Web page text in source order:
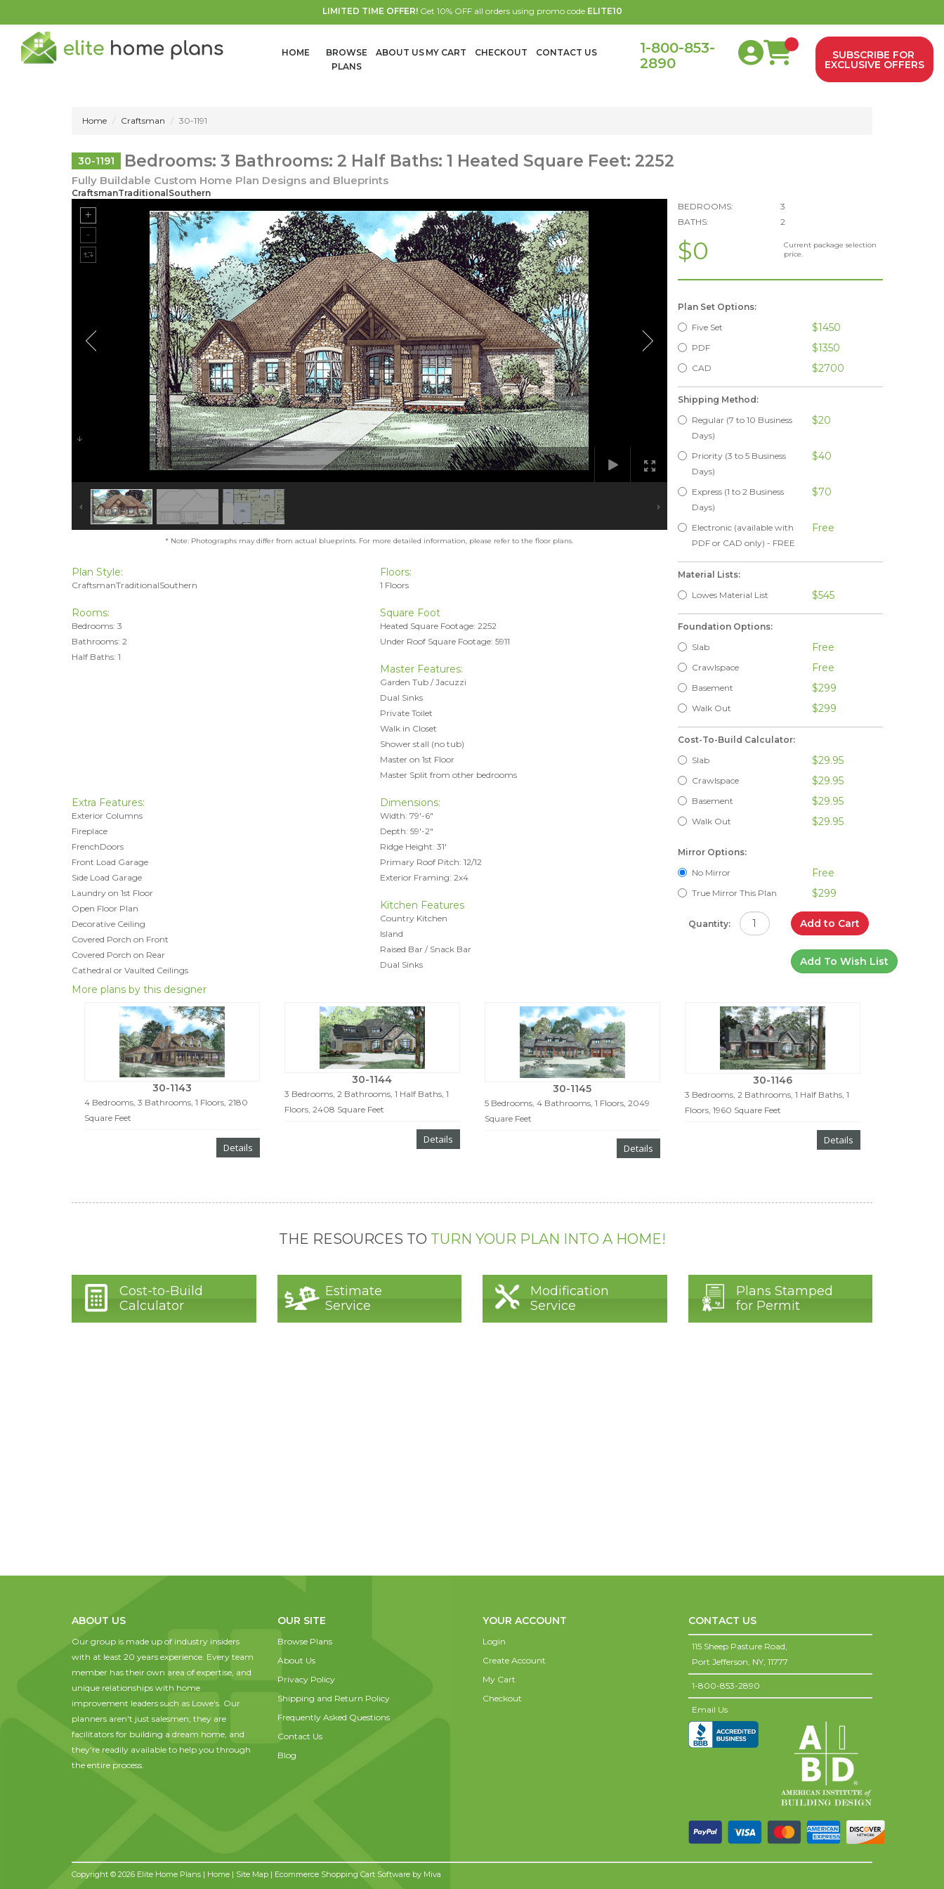
LIMITED TIME OFFER!Get 10% OFF all orders using promo code ELITE10
HOME
BROWSE
PLANS
ABOUT US MY CART CHECKOUT CONTACT US
1-800-853-
2890
SUBSCRIBE FOR
EXCLUSIVE OFFERS
Home Craftsman 30-1191
30-1191 Bedrooms: 3 Bathrooms: 2 Half Baths: 1 Heated Square Feet: 2252
Fully Buildable Custom Home Plan Designs and Blueprints
CraftsmanTraditionalSouthern
* Note: Photographs may differ from actual blueprints. For more detailed information, please refer to the floor plans.
Plan Style:
CraftsmanTraditionalSouthern
Floors:
1 Floors
Rooms:
Bedrooms: 3
Bathrooms: 2
Half Baths: 1
Square Foot
Heated Square Footage: 2252
Under Roof Square Footage: 5911
Master Features:
Garden Tub / Jacuzzi
Dual Sinks
Private Toilet
Walk in Closet
Shower stall (no tub)
Master on 1st Floor
Master Split from other bedrooms
Extra Features:
Exterior Columns
Fireplace
FrenchDoors
Front Load Garage
Side Load Garage
Laundry on 1st Floor
Open Floor Plan
Decorative Ceiling
Covered Porch on Front
Covered Porch on Rear
Cathedral or Vaulted Ceilings
Dimensions:
Width: 79'-6"
Depth: 59'-2"
Ridge Height: 31'
Primary Roof Pitch: 12/12
Exterior Framing: 2x4
Kitchen Features
Country Kitchen
Island
Raised Bar / Snack Bar
Dual Sinks
BEDROOMS:
3
BATHS:
2
$0
Current package selection
price.
Plan Set Options:
Five Set
$1450
PDF $1350
CAD $2700
Shipping Method:
Regular (7 to 10 Business
Days)
$20
Priority (3 to 5 Business
Days)
$40
Express (1 to 2 Business
Days)
$70
Electronic (available with
PDF or CAD only) - FREE
Free
Material Lists:
Lowes Material List
$545
Foundation Options:
Slab
Free
Crawlspace Free
Basement $299
Walk Out $299
Cost-To-Build Calculator:
Slab
$29.95
Crawlspace $29.95
Basement $29.95
Walk Out $29.95
Mirror Options:
No Mirror
Free
True Mirror This Plan $299
Quantity: Add to Cart
Add To Wish List
More plans by this designer
30-1143
4 Bedrooms, 3 Bathrooms, 1 Floors, 2180
Square Feet
Details
30-1144
3 Bedrooms, 2 Bathrooms, 1 Half Baths, 1
Floors, 2408 Square Feet
Details
30-1145
5 Bedrooms, 4 Bathrooms, 1 Floors, 2049
Square Feet
Details
30-1146
3 Bedrooms, 2 Bathrooms, 1 Half Baths, 1
Floors, 1960 Square Feet
Details
THE RESOURCES TO TURN YOUR PLAN INTO A HOME!
Cost-to-Build
Calculator
Estimate
Service
Modification
Service
Plans Stamped
for Permit
ABOUT US
Our group is made up of industry insiders
with at least 20 years experience. Every team
member has their own area of expertise, and
unique relationships with home
improvement leaders such as Lowe's. Our
planners aren't just salesmen; they are
facilitators for building a dream home, and
they're readily available to help you through
the entire process.
OUR SITE
Browse Plans
About Us
Privacy Policy
Shipping and Return Policy
Frequently Asked Questions
Contact Us
Blog
YOUR ACCOUNT
Login
Create Account
My Cart
Checkout
CONTACT US
115 Sheep Pasture Road,
Port Jefferson, NY, 11777
1-800-853-2890
Email Us
Copyright © 2026 Elite Home Plans | Home | Site Map | Ecommerce Shopping Cart Software by Miva